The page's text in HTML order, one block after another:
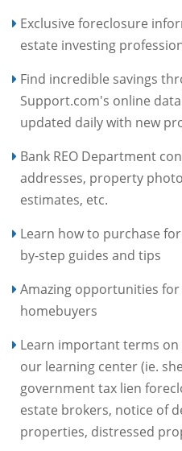
Exclusive foreclosure
estate investing
Find incredible savings
Support.com's online
updated daily with new
Bank REO Department
addresses, property
estimates, etc.
Learn how to purchase
by-step guides and tips
Amazing opportunities
homebuyers
Learn important terms
our learning center (ie.
government tax lien
estate brokers, notice of
properties, distressed